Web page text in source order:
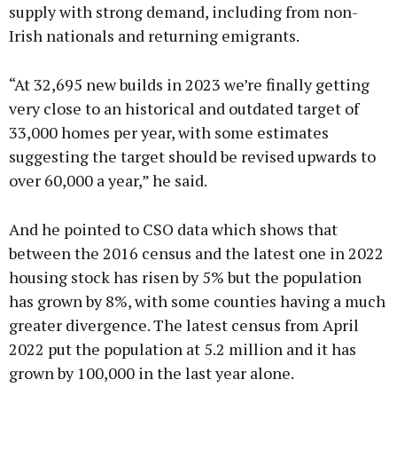
supply with strong demand, including from non-
Irish nationals and returning emigrants.
“At 32,695 new builds in 2023 we’re finally getting
very close to an historical and outdated target of
33,000 homes per year, with some estimates
suggesting the target should be revised upwards to
over 60,000 a year,” he said.
And he pointed to CSO data which shows that
between the 2016 census and the latest one in 2022
housing stock has risen by 5% but the population
has grown by 8%, with some counties having a much
greater divergence. The latest census from April
2022 put the population at 5.2 million and it has
grown by 100,000 in the last year alone.